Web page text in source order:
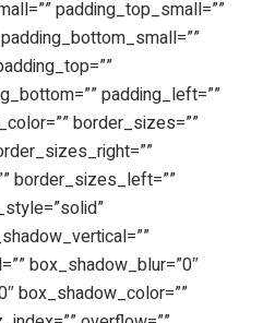
padding_top_small=””
padding_left=””
border_sizes=””
border_sizes_left=””
box_shadow_blur=”0″
box_shadow_color=””